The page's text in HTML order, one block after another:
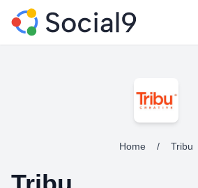
Home / Tribu